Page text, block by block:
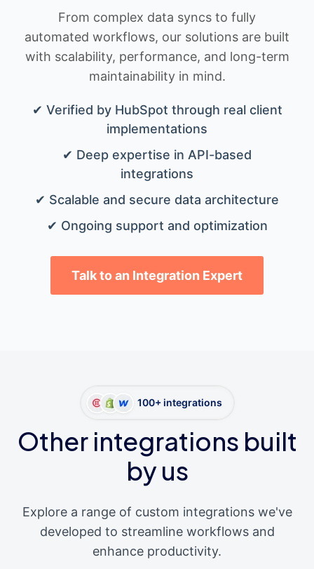
From complex data syncs to fully
automated workflows, our solutions are built
with scalability, performance, and long-term
maintainability in mind.
✔ Verified by HubSpot through real client
implementations
✔ Deep expertise in API-based
integrations
✔ Scalable and secure data architecture
✔ Ongoing support and optimization
Talk to an Integration Expert
100+ integrations
Other integrations built
by us
Explore a range of custom integrations we've
developed to streamline workflows and
enhance productivity.